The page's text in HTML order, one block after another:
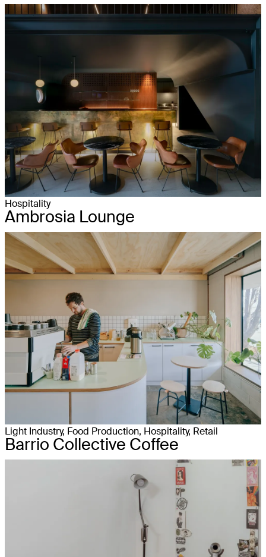
Hospitality
Ambrosia Lounge
Light Industry, Food Production, Hospitality, Retail
Barrio Collective Coffee